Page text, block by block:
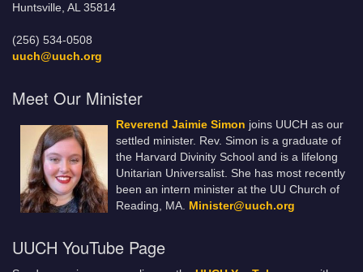
Huntsville, AL 35814
(256) 534-0508
uuch@uuch.org
Meet Our Minister
Reverend Jaimie Simon joins UUCH as our
settled minister. Rev. Simon is a graduate of
the Harvard Divinity School and is a lifelong
Unitarian Universalist. She has most recently
been an intern minister at the UU Church of
Reading, MA. Minister@uuch.org
UUCH YouTube Page